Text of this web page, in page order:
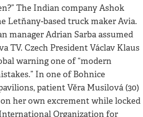
The Indian company Ashok
Letňany-based truck maker Avia.
manager Adrian Sarba assumed
TV. Czech President Václav Klaus
warning one of “modern
In one of Bohnice
patient Věra Musilová (30)
her own excrement while locked
International Organization for